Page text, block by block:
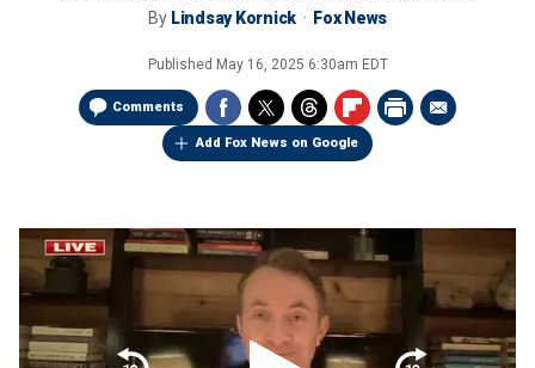
By Lindsay Kornick Fox News
Published May 16, 2025 6:30am EDT
Comments
Add Fox News on Google